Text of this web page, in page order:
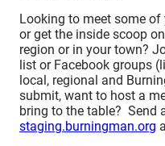
Looking to meet some
or get the inside scoop
region or in your town?
list or Facebook groups
local, regional and
submit, want to host a
bring to the table? Send
staging.burningman.org